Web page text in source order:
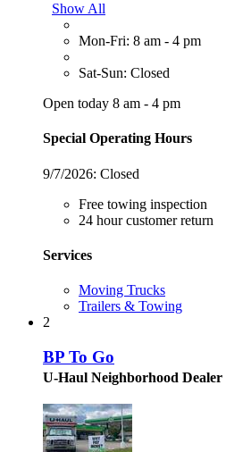
Show All
Mon-Fri: 8 am - 4 pm
Sat-Sun: Closed
Open today 8 am - 4 pm
Special Operating Hours
9/7/2026: Closed
Free towing inspection
24 hour customer return
Services
Moving Trucks
Trailers & Towing
2
BP To Go
U-Haul Neighborhood Dealer